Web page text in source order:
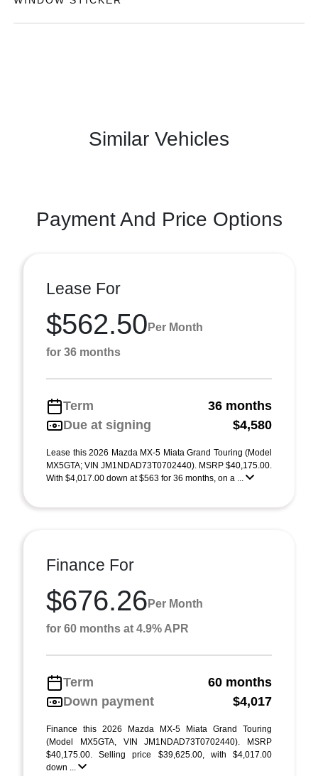
Similar Vehicles
Payment And Price Options
Lease For
$562.50 Per Month
for 36 months
Term
36 months
Due at signing
$4,580
Lease this 2026 Mazda MX-5 Miata Grand Touring (Model
MX5GTA; VIN JM1NDAD73T0702440). MSRP $40,175.00.
With $4,017.00 down at $563 for 36 months, on a ...
Finance For
$676.26 Per Month
for 60 months at 4.9% APR
Term
60 months
Down payment
$4,017
Finance this 2026 Mazda MX-5 Miata Grand Touring
(Model MX5GTA, VIN JM1NDAD73T0702440). MSRP
$40,175.00. Selling price $39,625.00, with $4,017.00
down ...